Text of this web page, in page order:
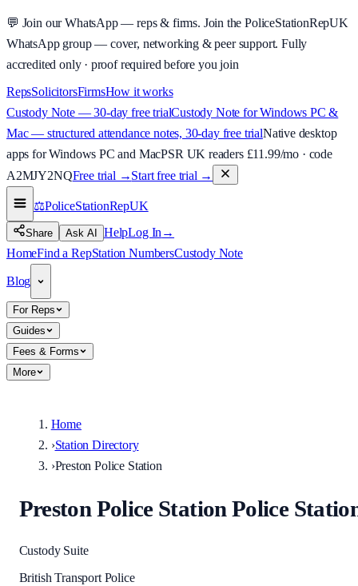
💬 Join our WhatsApp — reps & firms. Join the PoliceStationRepUK
WhatsApp group — cover, networking & peer support. Fully
accredited only · proof required before you join
RepsSolicitorsFirmsHow it works
Custody Note — 30-day free trialCustody Note for Windows PC &
Mac — structured attendance notes, 30-day free trialNative desktop
apps for Windows PC and MacPSR UK readers £11.99/mo · code
A2MJY2NQFree trial →Start free trial →
⚖️PoliceStationRepUK
Share Ask AI HelpLog In →
HomeFind a RepStation NumbersCustody Note
Blog
For Reps
Guides
Fees & Forms
More
Home
›Station Directory
›Preston Police Station
Preston Police Station Police
Custody Suite
British Transport Police